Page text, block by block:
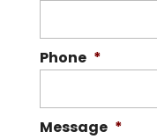
Phone *
Message *